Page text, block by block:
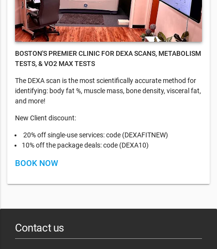
BOSTON'S PREMIER CLINIC FOR DEXA SCANS, METABOLISM
TESTS, & VO2 MAX TESTS
​The DEXA scan is the most scientifically accurate method for
identifying: body fat %, muscle mass, bone density, visceral fat,
and more!
New Client discount:
20% off single-use services: code (DEXAFITNEW)
10% off the package deals: code (DEXA10)
BOOK NOW
Contact us